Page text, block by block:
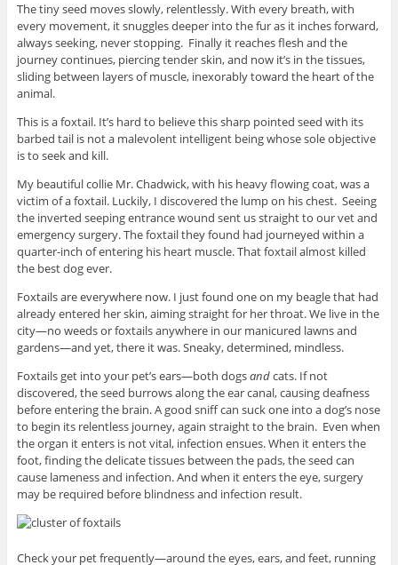
The tiny seed moves slowly, relentlessly. With every breath, with
every movement, it snuggles deeper into the fur as it inches forward,
always seeking, never stopping. Finally it reaches flesh and the
journey continues, piercing tender skin, and now it’s in the tissues,
sliding between layers of muscle, inexorably toward the heart of the
animal.
This is a foxtail. It’s hard to believe this sharp pointed seed with its
barbed tail is not a malevolent intelligent being whose sole objective
is to seek and kill.
My beautiful collie Mr. Chadwick, with his heavy flowing coat, was a
victim of a foxtail. Luckily, I discovered the lump on his chest. Seeing
the inverted seeping entrance wound sent us straight to our vet and
emergency surgery. The foxtail they found had journeyed within a
quarter-inch of entering his heart muscle. That foxtail almost killed
the best dog ever.
Foxtails are everywhere now. I just found one on my beagle that had
already entered her skin, aiming straight for her throat. We live in the
city—no weeds or foxtails anywhere in our manicured lawns and
gardens—and yet, there it was. Sneaky, determined, mindless.
Foxtails get into your pet’s ears—both dogsandcats. If not
discovered, the seed burrows along the ear canal, causing deafness
before entering the brain. A good sniff can suck one into a dog’s nose
to begin its relentless journey, again straight to the brain. Even when
the organ it enters is not vital, infection ensues. When it enters the
foot, finding the delicate tissues between the pads, the seed can
cause lameness and infection. And when it enters the eye, surgery
may be required before blindness and infection result.
Check your pet frequently—around the eyes, ears, and feet, running